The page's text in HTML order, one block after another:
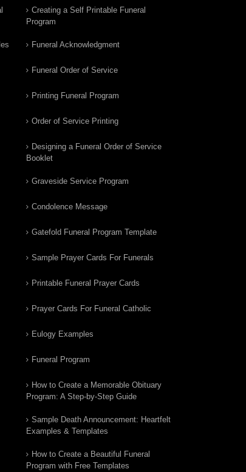
Creating a Self Printable Funeral
Program
Funeral Acknowledgment
Funeral Order of Service
Printing Funeral Program
Order of Service Printing
Designing a Funeral Order of Service
Booklet
Graveside Service Program
Condolence Message
Gatefold Funeral Program Template
Sample Prayer Cards For Funerals
Printable Funeral Prayer Cards
Prayer Cards For Funeral Catholic
Eulogy Examples
Funeral Program
How to Create a Memorable Obituary
Program: A Step-by-Step Guide
Sample Death Announcement: Heartfelt
Examples & Templates
How to Create a Beautiful Funeral
Program with Free Templates